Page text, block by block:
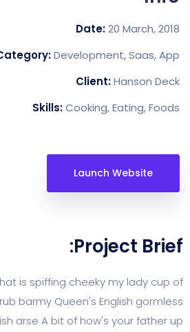
Date:20
Category:Development,
Client:
Skills:Cooking,
Launch
old chap that is spiffing cheeky my
tosser grub barmy Queen's
of rubbish arse A bit of how's